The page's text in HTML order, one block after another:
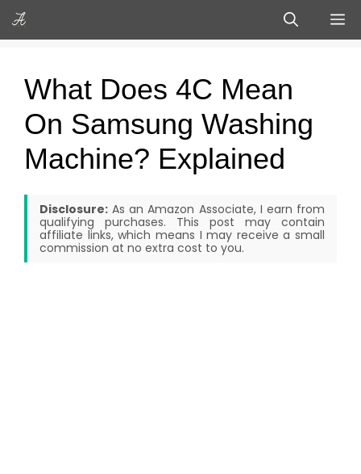
Skip
to
What Does 4C Mean
On Samsung Washing
Machine? Explained
Disclosure: As an Amazon Associate, I earn from
qualifying purchases. This post may contain
affiliate links, which means I may receive a small
commission at no extra cost to you.